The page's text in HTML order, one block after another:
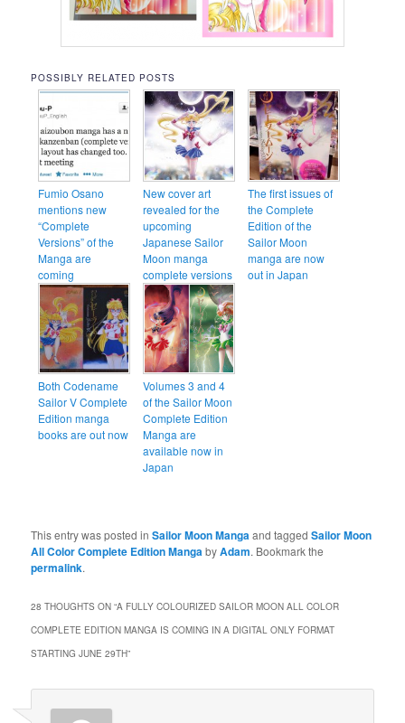
POSSIBLY RELATED POSTS
Fumio Osano
mentions new
“Complete
Versions” of the
Manga are
coming
New cover art
revealed for the
upcoming
Japanese Sailor
Moon manga
complete versions
The first issues of
the Complete
Edition of the
Sailor Moon
manga are now
out in Japan
Both Codename
Sailor V Complete
Edition manga
books are out now
Volumes 3 and 4
of the Sailor Moon
Complete Edition
Manga are
available now in
Japan
This entry was posted inSailor Moon Mangaand taggedSailor Moon
All Color Complete Edition MangabyAdam. Bookmark the
permalink.
28 THOUGHTS ON “A FULLY COLOURIZED SAILOR MOON ALL COLOR
COMPLETE EDITION MANGA IS COMING IN A DIGITAL ONLY FORMAT
STARTING JUNE 29TH”